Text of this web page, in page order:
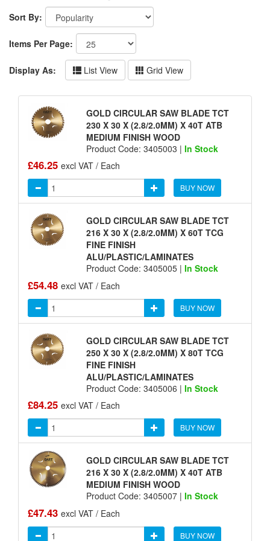
Sort By:
Items Per Page:
Display As: List View Grid View
GOLD CIRCULAR SAW BLADE TCT
230 X 30 X (2.8/2.0MM) X 40T ATB
MEDIUM FINISH WOOD
Product Code: 3405003 | In Stock
£46.25 excl VAT / Each
BUY NOW
GOLD CIRCULAR SAW BLADE TCT
216 X 30 X (2.8/2.0MM) X 60T TCG
FINE FINISH
ALU/PLASTIC/LAMINATES
Product Code: 3405005 | In Stock
£54.48 excl VAT / Each
BUY NOW
GOLD CIRCULAR SAW BLADE TCT
250 X 30 X (2.8/2.0MM) X 80T TCG
FINE FINISH
ALU/PLASTIC/LAMINATES
Product Code: 3405006 | In Stock
£84.25 excl VAT / Each
BUY NOW
GOLD CIRCULAR SAW BLADE TCT
216 X 30 X (2.8/2.0MM) X 40T ATB
MEDIUM FINISH WOOD
Product Code: 3405007 | In Stock
£47.43 excl VAT / Each
BUY NOW